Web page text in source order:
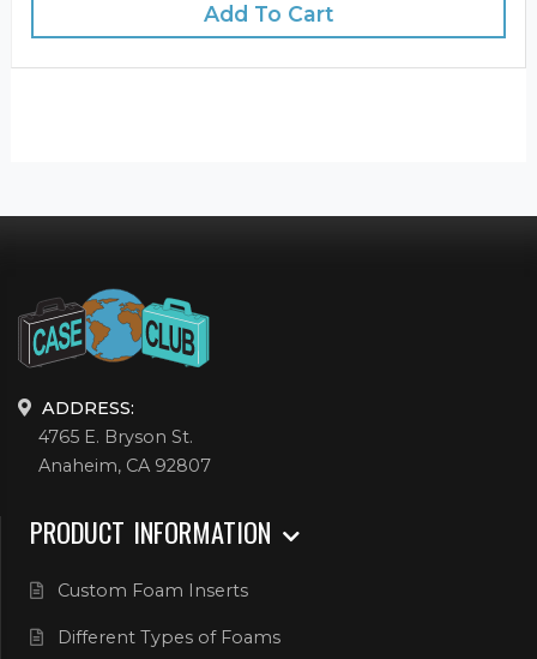
Add To Cart
ADDRESS:
4765 E. Bryson St.
Anaheim, CA 92807
PRODUCT INFORMATION
Custom Foam Inserts
Different Types of Foams